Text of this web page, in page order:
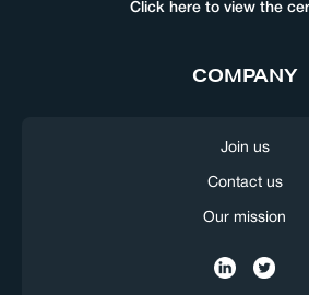
Click here to view the
COMPANY
Join us
Contact us
Our mission